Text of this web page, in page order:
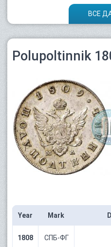
ВСЕ
Polupoltinnik
Year Mark
1808 СПБ-ФГ